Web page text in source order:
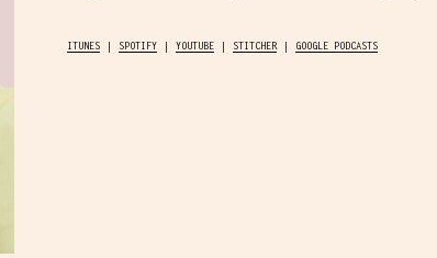
ITUNES SPOTIFY YOUTUBE STITCHER GOOGLE PODCASTS